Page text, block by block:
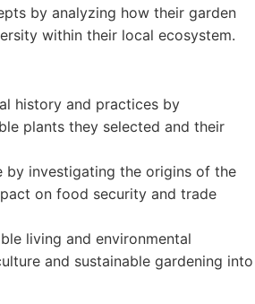
by analyzing how their garden
within their local ecosystem.
history and practices by
plants they selected and their
by investigating the origins of the
on food security and trade
living and environmental
and sustainable gardening into